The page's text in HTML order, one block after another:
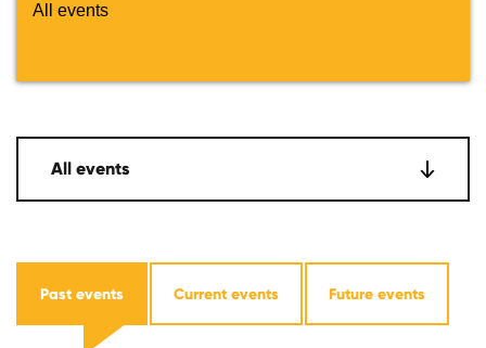
All events
Past events Current events Future events
All events